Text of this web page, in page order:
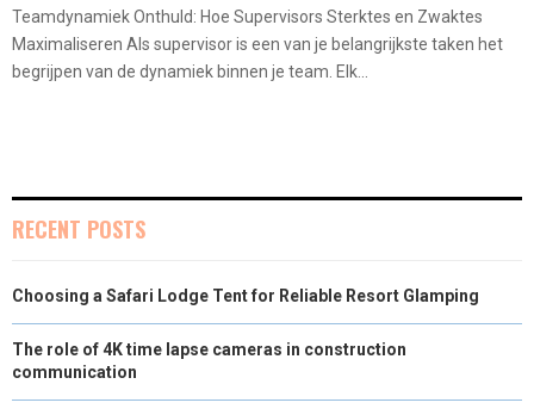
Teamdynamiek Onthuld: Hoe Supervisors Sterktes en Zwaktes
Maximaliseren Als supervisor is een van je belangrijkste taken het
begrijpen van de dynamiek binnen je team. Elk...
RECENT POSTS
Choosing a Safari Lodge Tent for Reliable Resort Glamping
The role of 4K time lapse cameras in construction
communication